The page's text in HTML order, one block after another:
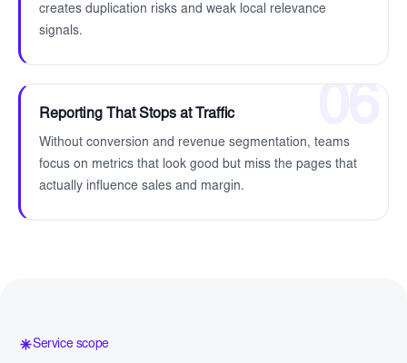
creates duplication risks and weak local relevance
signals.
Reporting That Stops at Traffic
Without conversion and revenue segmentation, teams
focus on metrics that look good but miss the pages that
actually influence sales and margin.
Service scope